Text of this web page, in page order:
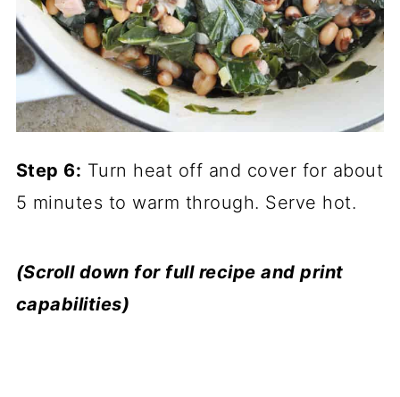
Step 6: Turn heat off and cover for about
5 minutes to warm through. Serve hot.
(Scroll down for full recipe and print
capabilities)